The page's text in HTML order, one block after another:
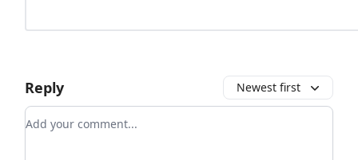
Reply Newest first
Add your comment